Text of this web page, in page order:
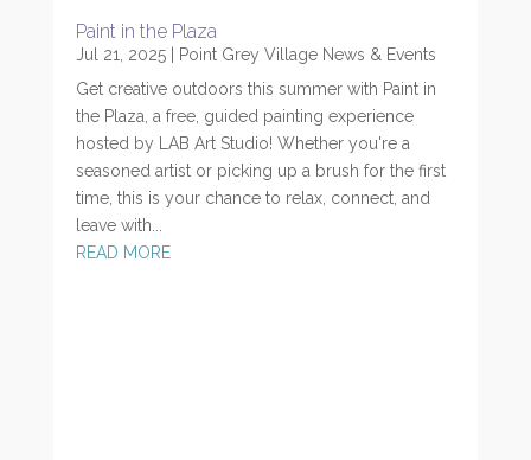
Paint in the Plaza
Jul 21, 2025|
Point Grey Village News & Events
Get creative outdoors this summer with Paint in
the Plaza, a free, guided painting experience
hosted by LAB Art Studio! Whether you're a
seasoned artist or picking up a brush for the first
time, this is your chance to relax, connect, and
leave with...
READ MORE